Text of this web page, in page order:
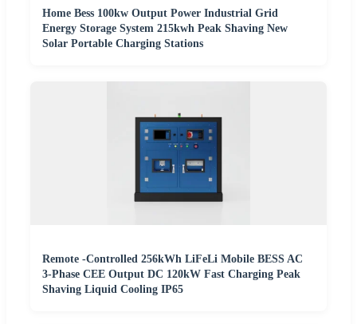
Home Bess 100kw Output Power Industrial Grid
Energy Storage System 215kwh Peak Shaving New
Solar Portable Charging Stations
Remote -Controlled 256kWh LiFeLi Mobile BESS AC
3-Phase CEE Output DC 120kW Fast Charging Peak
Shaving Liquid Cooling IP65